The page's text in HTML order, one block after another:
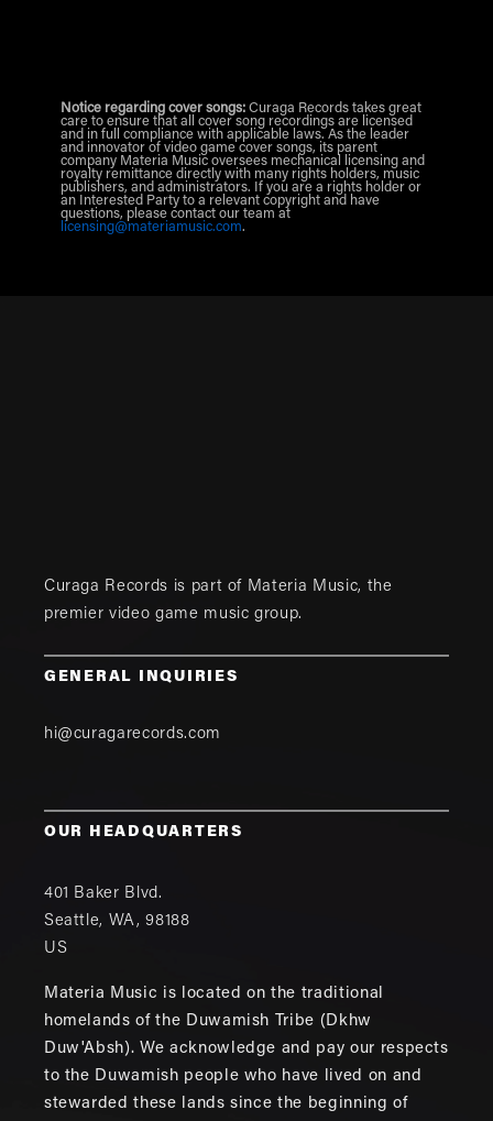
Notice regarding cover songs:Curaga Records takes great
care to ensure that all cover song recordings are licensed
and in full compliance with applicable laws. As the leader
and innovator of video game cover songs, its parent
company Materia Music oversees mechanical licensing and
royalty remittance directly with many rights holders, music
publishers, and administrators. If you are a rights holder or
an Interested Party to a relevant copyright and have
questions, please contact our team at
licensing@materiamusic.com.
Curaga Records is part of Materia Music, the
premier video game music group.
GENERAL INQUIRIES
hi@curagarecords.com
OUR HEADQUARTERS
401 Baker Blvd.
Seattle, WA,98188
US
Materia Music is located on the traditional
homelands of the Duwamish Tribe (Dkhw
Duw'Absh). We acknowledge and pay our respects
to the Duwamish people who have lived on and
stewarded these lands since the beginning of